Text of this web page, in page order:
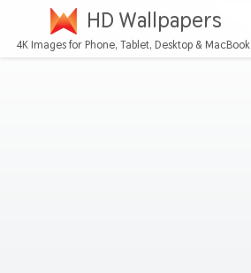
HD Wallpapers
4K Images for Phone, Tablet, Desktop & MacBook